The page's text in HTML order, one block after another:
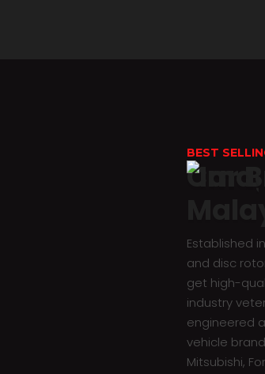
BEST
Car
Established
and disc
get high-
industry
engineered
vehicle
Mitsubishi,